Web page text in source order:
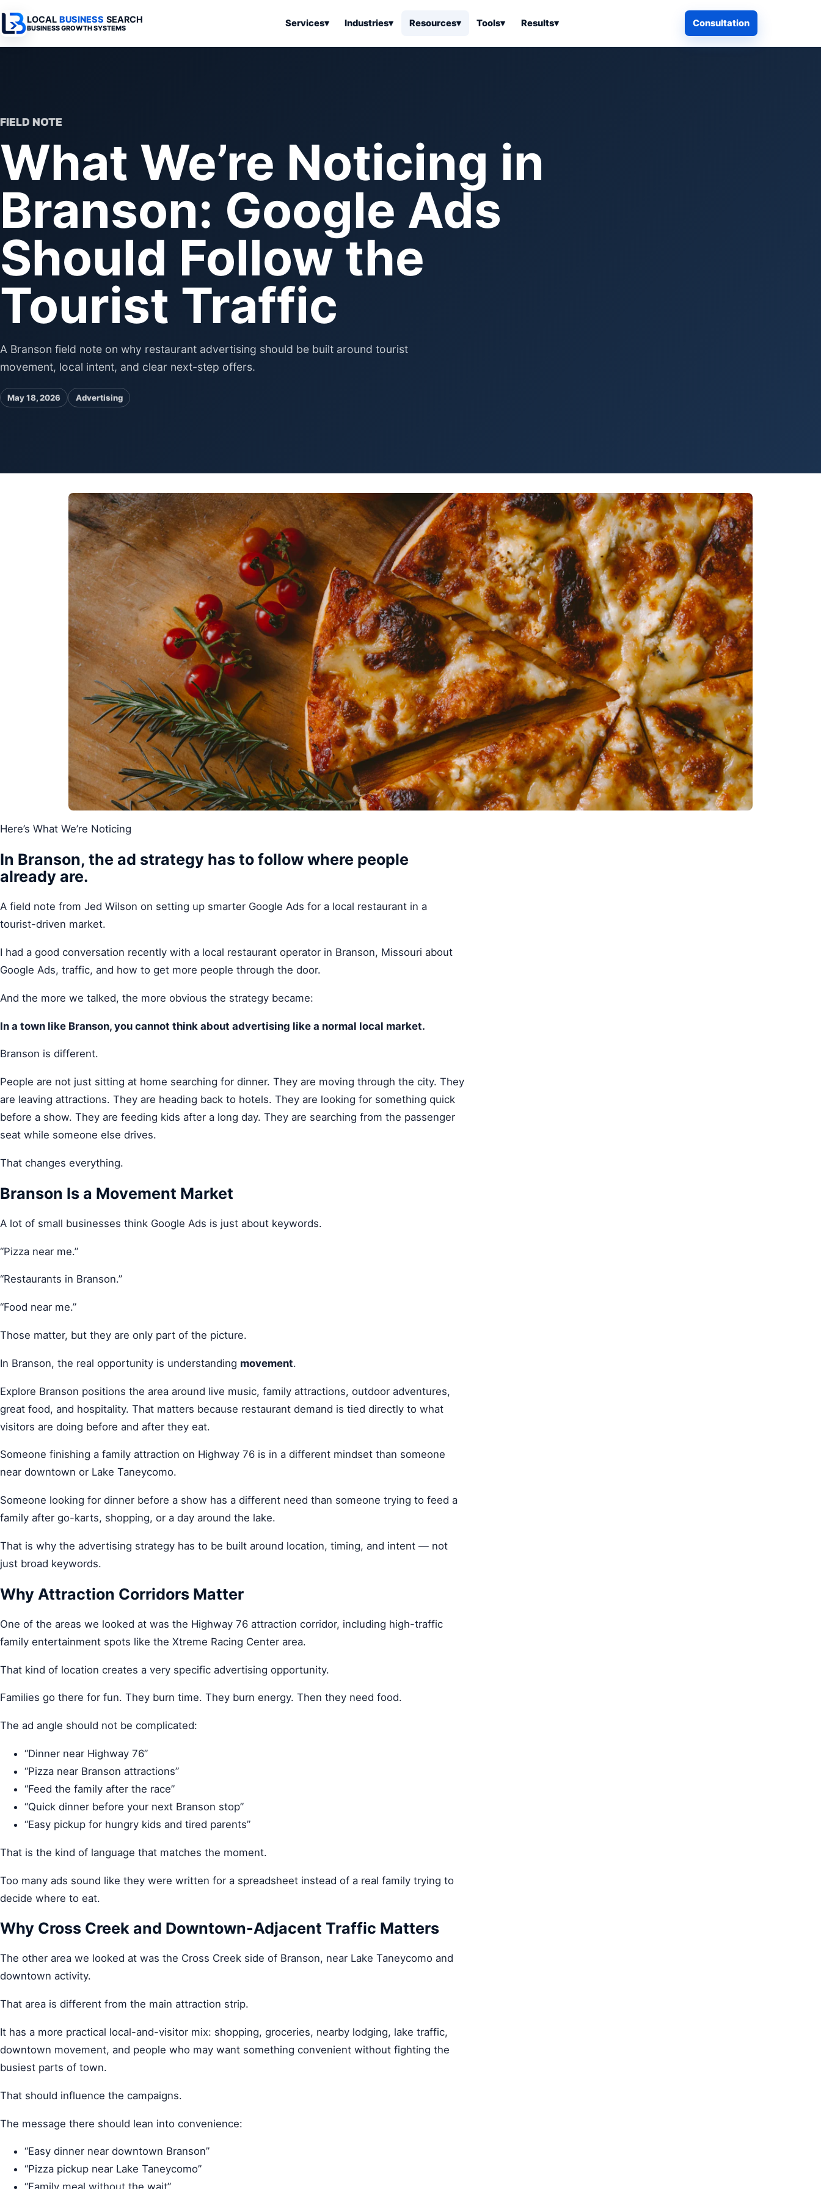
LOCAL BUSINESS SEARCH
BUSINESS GROWTH SYSTEMS Services▾
Digital Advertising
Industries▾
Legal
Local Retail
Municipalities
Resources▾
Automation Articles
Business Systems Articles
Tools▾
Home & Kitchen
Patio, Lawn & Garden
Health & Wellness
Beauty & Personal Care
Clothing, Shoes & Jewelry
Sports & Outdoors
Results▾ Consultation
FIELD NOTE
What We’re Noticing in
Branson: Google Ads
Should Follow the
Tourist Traffic
A Branson field note on why restaurant advertising should be built around tourist
movement, local intent, and clear next-step offers.
May 18, 2026 Advertising
Here’s What We’re Noticing
In Branson, the ad strategy has to follow where people
already are.
A field note from Jed Wilson on setting up smarter Google Ads for a local restaurant in a
tourist-driven market.
I had a good conversation recently with a local restaurant operator in Branson, Missouri about
Google Ads, traffic, and how to get more people through the door.
And the more we talked, the more obvious the strategy became:
In a town like Branson, you cannot think about advertising like a normal local market.
Branson is different.
People are not just sitting at home searching for dinner. They are moving through the city. They
are leaving attractions. They are heading back to hotels. They are looking for something quick
before a show. They are feeding kids after a long day. They are searching from the passenger
seat while someone else drives.
That changes everything.
Branson Is a Movement Market
A lot of small businesses think Google Ads is just about keywords.
“Pizza near me.”
“Restaurants in Branson.”
“Food near me.”
Those matter, but they are only part of the picture.
In Branson, the real opportunity is understanding movement.
Explore Branson positions the area around live music, family attractions, outdoor adventures,
great food, and hospitality. That matters because restaurant demand is tied directly to what
visitors are doing before and after they eat.
Someone finishing a family attraction on Highway 76 is in a different mindset than someone
near downtown or Lake Taneycomo.
Someone looking for dinner before a show has a different need than someone trying to feed a
family after go-karts, shopping, or a day around the lake.
That is why the advertising strategy has to be built around location, timing, and intent — not
just broad keywords.
Why Attraction Corridors Matter
One of the areas we looked at was the Highway 76 attraction corridor, including high-traffic
family entertainment spots like the Xtreme Racing Center area.
That kind of location creates a very specific advertising opportunity.
Families go there for fun. They burn time. They burn energy. Then they need food.
The ad angle should not be complicated:
“Dinner near Highway 76”
“Pizza near Branson attractions”
“Feed the family after the race”
“Quick dinner before your next Branson stop”
“Easy pickup for hungry kids and tired parents”
That is the kind of language that matches the moment.
Too many ads sound like they were written for a spreadsheet instead of a real family trying to
decide where to eat.
Why Cross Creek and Downtown-Adjacent Traffic Matters
The other area we looked at was the Cross Creek side of Branson, near Lake Taneycomo and
downtown activity.
That area is different from the main attraction strip.
It has a more practical local-and-visitor mix: shopping, groceries, nearby lodging, lake traffic,
downtown movement, and people who may want something convenient without fighting the
busiest parts of town.
That should influence the campaigns.
The message there should lean into convenience:
“Easy dinner near downtown Branson”
“Pizza pickup near Lake Taneycomo”